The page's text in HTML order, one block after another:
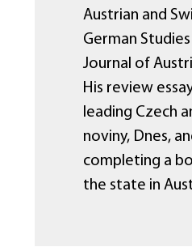
Austrian and
German
Journal of
His review
leading Czech
noviny, Dnes,
completing a
the state in